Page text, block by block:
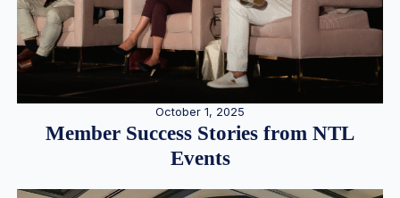
October 1, 2025
Member Success Stories from NTL
Events